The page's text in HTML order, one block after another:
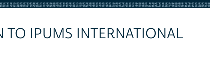
TO IPUMS INTERNATIONAL